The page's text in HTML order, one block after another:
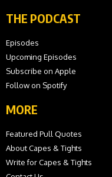
THE PODCAST
Episodes
Upcoming Episodes
Subscribe on Apple
Follow on Spotify
MORE
Featured Pull Quotes
About Capes & Tights
Write for Capes & Tights